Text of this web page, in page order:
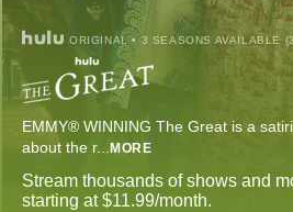
ORIGINAL • 3 SEASONS AVAILABLE
EMMY® WINNING The Great is a
about the r... MORE
Stream thousands of shows and
starting at $11.99/month.